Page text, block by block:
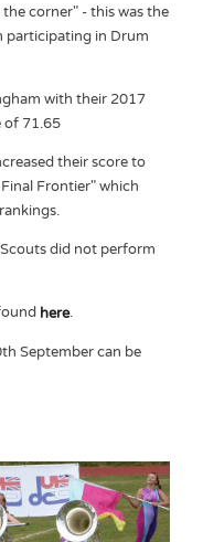
corner" - this was the
participating in Drum
with their 2017
of 71.65
their score to
Frontier" which
did not perform
here.
September can be